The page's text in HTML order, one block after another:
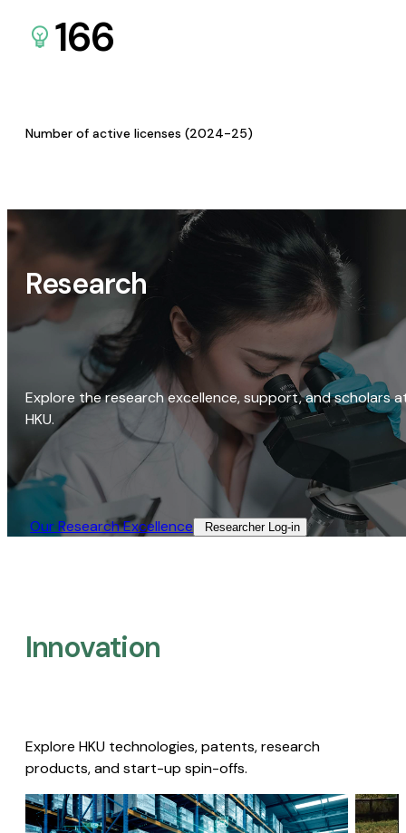
166
Number of active licenses (2024-25)
Research
Explore the research excellence, support, and scholars
HKU.
Our Research Excellence​ Researcher Log-in​
Innovation
Explore HKU technologies, patents, research
products, and start-up spin-offs.